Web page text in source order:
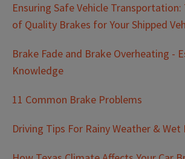
Ensuring Safe Vehicle
of Quality Brakes for Your Shipped
Brake Fade and Brake Overheating -
Knowledge
11 Common Brake Problems
Driving Tips For Rainy Weather & Wet